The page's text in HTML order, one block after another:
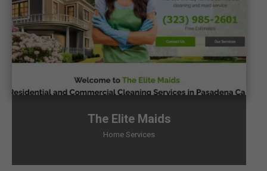
The Elite Maids
Home Services